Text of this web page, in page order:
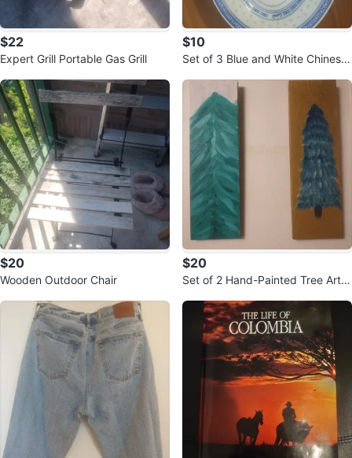
$22
Expert Grill Portable Gas Grill
$10
Set of 3 Blue and White Chinese
$20
Wooden Outdoor Chair
$20
Set of 2 Hand-Painted Tree Art